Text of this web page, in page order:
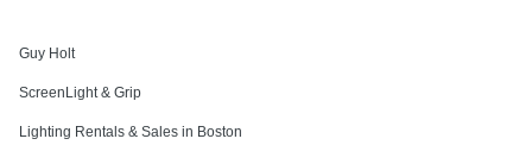
Guy Holt
ScreenLight & Grip
Lighting Rentals & Sales in Boston